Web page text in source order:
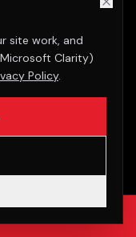
site work, and
Clarity)
Policy.